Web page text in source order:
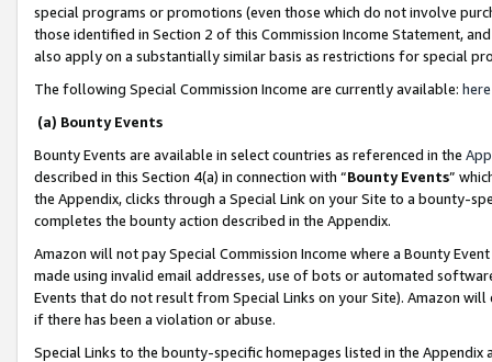
special programs or promotions (even those which do not involve
those identified in Section 2 of this Commission Income Statement,
also apply on a substantially similar basis as restrictions for special
The following Special Commission Income are currently available: here
(a) Bounty Events
Bounty Events are available in select countries as referenced in the
described in this Section 4(a) in connection with “Bounty Events”
the Appendix, clicks through a Special Link on your Site to a bounty-
completes the bounty action described in the Appendix.
Amazon will not pay Special Commission Income where a Bounty
made using invalid email addresses, use of bots or automated
Events that do not result from Special Links on your Site). Amazon
if there has been a violation or abuse.
Special Links to the bounty-specific homepages listed in the